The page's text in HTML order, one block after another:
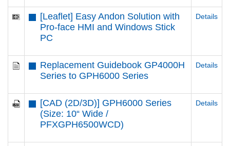
[Leaflet] Easy Andon Solution with
Pro-face HMI and Windows Stick
PC
Details
Replacement Guidebook GP4000H
Series to GPH6000 Series
Details
[CAD (2D/3D)] GPH6000 Series
(Size: 10“ Wide /
PFXGPH6500WCD)
Details